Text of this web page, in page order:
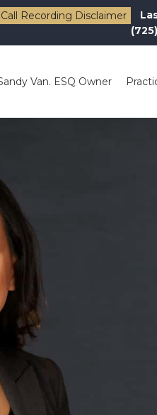
Call Recording Disclaimer
Van. ESQ Owner